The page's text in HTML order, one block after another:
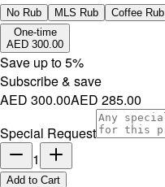
No Rub MLS Rub Coffee Rub
One-time
AED 300.00
Save up to5%
Subscribe & save
AED 300.00AED 285.00
Special Request
1
Add to Cart